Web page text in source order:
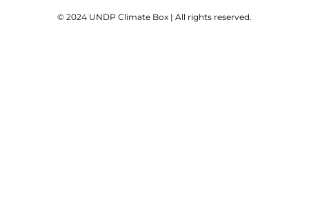
© 2024 UNDP Climate Box | All rights reserved.